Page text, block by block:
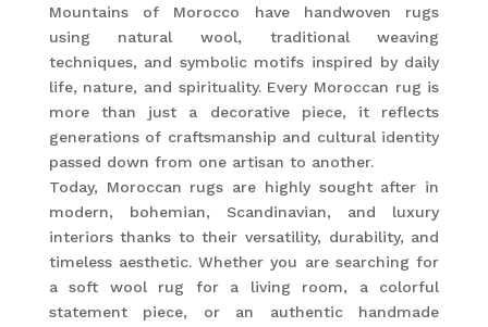
Mountains of Morocco have handwoven rugs
using natural wool, traditional weaving
techniques, and symbolic motifs inspired by daily
life, nature, and spirituality. Every Moroccan rug is
more than just a decorative piece, it reflects
generations of craftsmanship and cultural identity
passed down from one artisan to another.
Today, Moroccan rugs are highly sought after in
modern, bohemian, Scandinavian, and luxury
interiors thanks to their versatility, durability, and
timeless aesthetic. Whether you are searching for
a soft wool rug for a living room, a colorful
statement piece, or an authentic handmade